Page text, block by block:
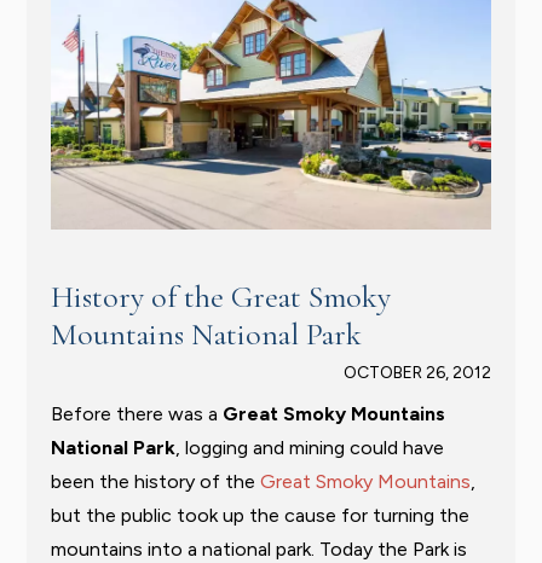
History of the Great Smoky
Mountains National Park
OCTOBER 26, 2012
Before there was a Great Smoky Mountains
National Park, logging and mining could have
been the history of the Great Smoky Mountains,
but the public took up the cause for turning the
mountains into a national park. Today the Park is